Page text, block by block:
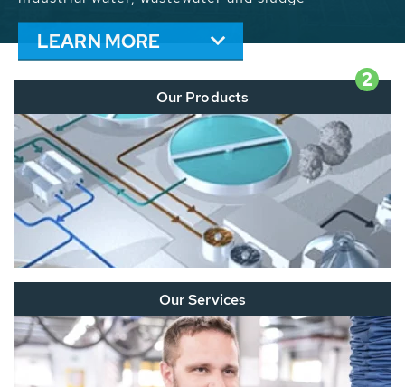
LEARN MORE
2
Our Products
Our Services